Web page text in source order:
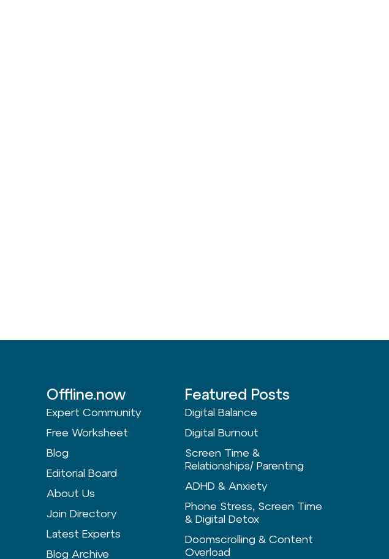
Offline.now
Expert Community
Free Worksheet
Blog
Editorial Board
About Us
Join Directory
Latest Experts
Blog Archive
Featured Posts
Digital Balance
Digital Burnout
Screen Time &
Relationships/ Parenting
ADHD & Anxiety
Phone Stress, Screen Time
& Digital Detox
Doomscrolling & Content
Overload